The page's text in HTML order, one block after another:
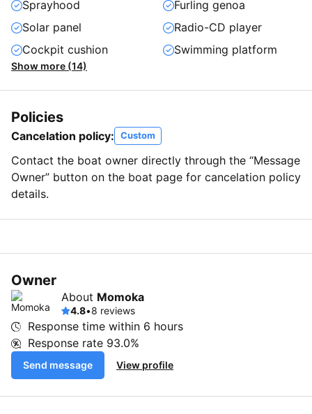
Sprayhood
Furling genoa
Solar panel
Radio-CD player
Cockpit cushion
Swimming platform
Show more (14)
Policies
Cancelation policy: Custom
Contact the boat owner directly through the “Message
Owner” button on the boat page for cancelation policy
details.
Owner
About Momoka
4.8•8 reviews
Response time within 6 hours
Response rate 93.0%
Send message View profile